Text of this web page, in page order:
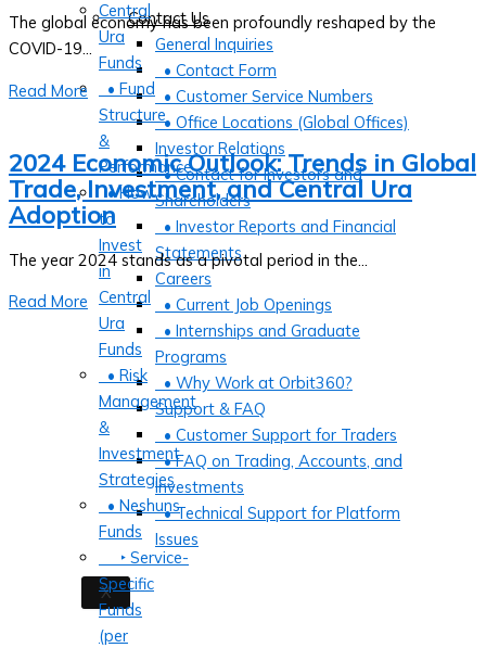
Contact Us
General Inquiries
• Contact Form
• Customer Service Numbers
• Office Locations (Global Offices)
Investor Relations
• Contact for Investors and
Shareholders
• Investor Reports and Financial
Statements
Careers
• Current Job Openings
• Internships and Graduate
Programs
• Why Work at Orbit360?
Support & FAQ
• Customer Support for Traders
• FAQ on Trading, Accounts, and
Investments
• Technical Support for Platform
Issues
X
Central
Ura
Funds
• Fund
Structure
&
Performance
• How
to
Invest
in
Central
Ura
Funds
• Risk
Management
&
Investment
Strategies
• Neshuns
Funds
‣ Service-
Specific
Funds
(per
The global economy has been profoundly reshaped by the
COVID-19...
Read More
2024 Economic Outlook: Trends in Global
Trade, Investment, and Central Ura
Adoption
The year 2024 stands as a pivotal period in the...
Read More